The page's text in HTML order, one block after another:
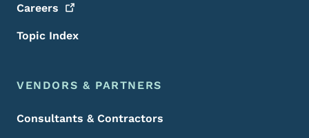
Careers
Topic Index
VENDORS & PARTNERS
Consultants & Contractors